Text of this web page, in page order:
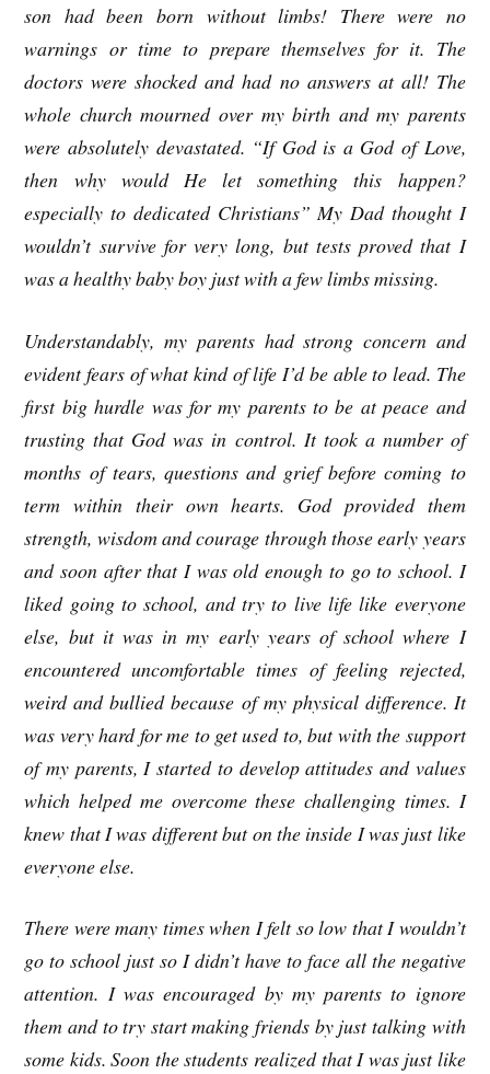
son had been born without limbs! There were no
warnings or time to prepare themselves for it. The
doctors were shocked and had no answers at all! The
whole church mourned over my birth and my parents
were absolutely devastated. “If God is a God of Love,
then why would He let something this happen?
especially to dedicated Christians” My Dad thought I
wouldn’t survive for very long, but tests proved that I
was a healthy baby boy just with a few limbs missing.
Understandably, my parents had strong concern and
evident fears of what kind of life I’d be able to lead. The
first big hurdle was for my parents to be at peace and
trusting that God was in control. It took a number of
months of tears, questions and grief before coming to
term within their own hearts. God provided them
strength, wisdom and courage through those early years
and soon after that I was old enough to go to school. I
liked going to school, and try to live life like everyone
else, but it was in my early years of school where I
encountered uncomfortable times of feeling rejected,
weird and bullied because of my physical difference. It
was very hard for me to get used to, but with the support
of my parents, I started to develop attitudes and values
which helped me overcome these challenging times. I
knew that I was different but on the inside I was just like
everyone else.
There were many times when I felt so low that I wouldn’t
go to school just so I didn’t have to face all the negative
attention. I was encouraged by my parents to ignore
them and to try start making friends by just talking with
some kids. Soon the students realized that I was just like